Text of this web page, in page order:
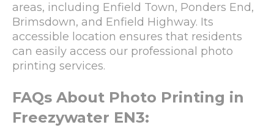
areas, including Enfield Town, Ponders End,
Brimsdown, and Enfield Highway. Its
accessible location ensures that residents
can easily access our professional photo
printing services.
FAQs About Photo Printing in
Freezywater EN3: